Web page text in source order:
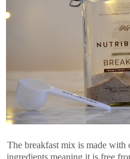
The breakfast mix is made